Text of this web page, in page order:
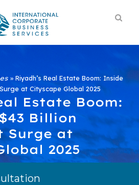
» Riyadh’s Real Estate Boom: Inside
at Cityscape Global 2025
Estate Boom:
Billion
Surge at
2025